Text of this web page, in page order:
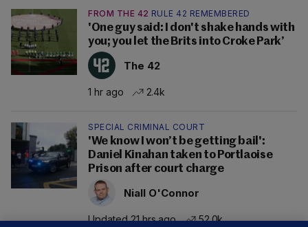
FROM THE 42 RULE 42 REMEMBERED
'One guy said: I don't shake hands with
you; you let the Brits into Croke Park’
The 42
1 hr ago 2.4k
SPECIAL CRIMINAL COURT
'We know I won’t be getting bail':
Daniel Kinahan taken to Portlaoise
Prison after court charge
Niall O'Connor
Updated 21 hrs ago 52.0k